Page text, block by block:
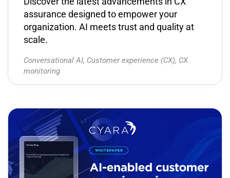
assurance designed to empower your
organization. AI meets trust and quality at
scale.
Conversational AI, Customer experience (CX), CX
monitoring